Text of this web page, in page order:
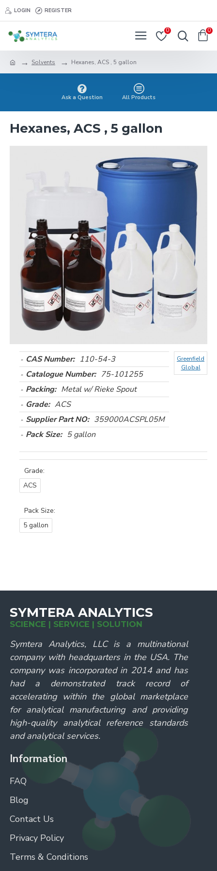
LOGIN REGISTER
0 0
Solvents Hexanes, ACS , 5 gallon
Ask a Question All Products
Hexanes, ACS , 5 gallon
CAS Number: 110-54-3
Catalogue Number: 75-101255
Packing: Metal w/ Rieke Spout
Grade: ACS
Supplier Part NO: 359000ACSPL05M
Pack Size: 5 gallon
Greenfield
Global
Grade:
ACS
Pack Size:
5 gallon
SYMTERA ANALYTICS
SCIENCE | SERVICE | SOLUTION
Symtera Analytics, LLC is a multinational
company with headquarters in the USA. The
company was incorporated in 2014 and has
had a demonstrated track record of
accelerating within the global marketplace
for analytical manufacturing and providing
high-quality analytical reference standards
and analytical services.
Information
FAQ
Blog
Contact Us
Privacy Policy
Terms & Conditions